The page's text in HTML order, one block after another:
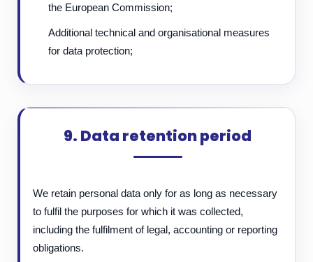
the European Commission;
Additional technical and organisational measures
for data protection;
9. Data retention period
We retain personal data only for as long as necessary
to fulfil the purposes for which it was collected,
including the fulfilment of legal, accounting or reporting
obligations.